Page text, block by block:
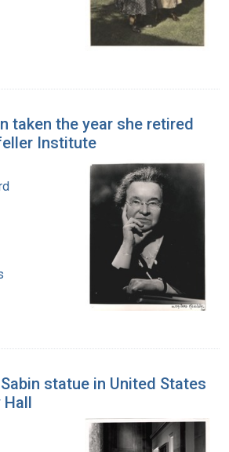
taken the year she retired
Institute
statue in United States
Hall